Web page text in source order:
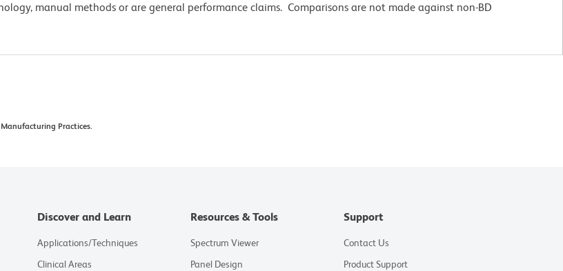
manual methods or are general performance claims. Comparisons are not made against non-BD
Practices.
Discover and Learn
Applications/Techniques
Clinical Areas
Resources & Tools
Spectrum Viewer
Panel Design
Support
Contact Us
Product Support